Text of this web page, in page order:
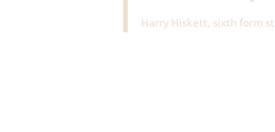
Harry Hiskett, sixth form